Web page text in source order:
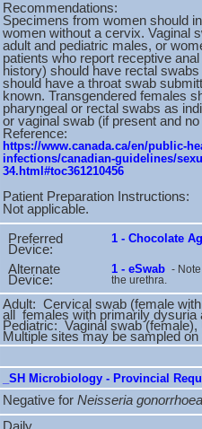
Recommendations:
Specimens from women should
women without a cervix. Vaginal
adult and pediatric males, or
patients who report receptive
history) should have rectal
should have a throat swab
known. Transgendered females
pharyngeal or rectal swabs as
or vaginal swab (if present and
Reference:
https://www.canada.ca/en/public-
infections/canadian-guidelines/
34.html#toc361210456
Patient Preparation Instructions:
Not applicable.
Preferred
Device:
1 - Chocolate
Alternate
Device:
1 - eSwab -
the urethra.
Adult: Cervical swab (female
all females with primarily dysuria
Pediatric: Vaginal swab
Multiple sites may be sampled
_SH Microbiology - Provincial
Negative for Neisseria